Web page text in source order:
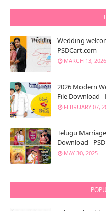
Wedding
PSDCart.com
MARCH 13, 2026
2026 Modern
File Download -
FEBRUARY 07,
Telugu
Download -
MAY 30, 2025